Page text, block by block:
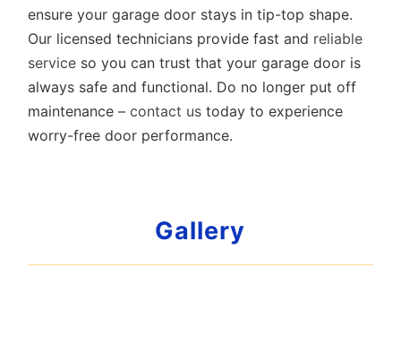
ensure your garage door stays in tip-top shape.
Our licensed technicians provide fast and reliable
service so you can trust that your garage door is
always safe and functional. Do no longer put off
maintenance –contact ustoday to experience
worry-free door performance.
Gallery